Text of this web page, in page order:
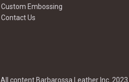
Custom Embossing
Contact Us
All content Barbarossa Leather Inc. 2023 |